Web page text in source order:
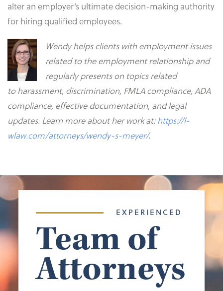
alter an employer’s ultimate decision-making authority
for hiring qualified employees.
Wendy helps clients with employment issues
related to the employment relationship and
regularly presents on topics related
toharassment, discrimination, FMLA compliance, ADA
compliance, effective documentation, and legal
updates. Learn more about her work at:https://l-
wlaw.com/attorneys/wendy-s-meyer/.
EXPERIENCED
Team of
Attorneys